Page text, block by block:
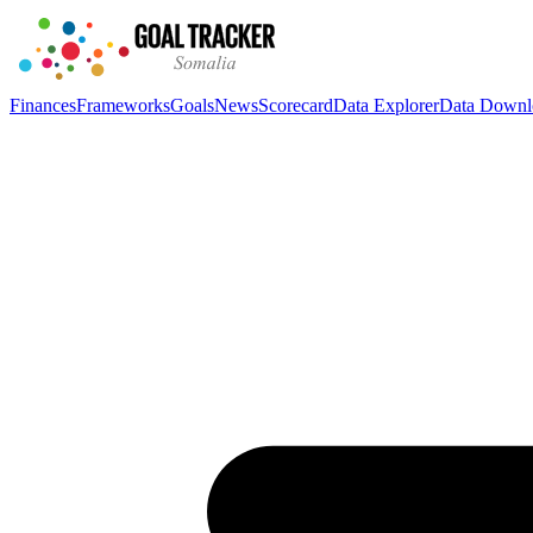
FinancesFrameworksGoalsNewsScorecardData ExplorerData